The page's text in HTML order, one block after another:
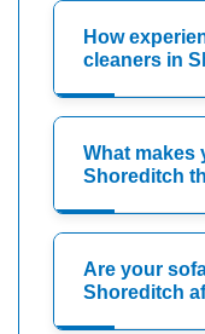
How
cleaners in
What makes
Shoreditch
Are your
Shoreditch